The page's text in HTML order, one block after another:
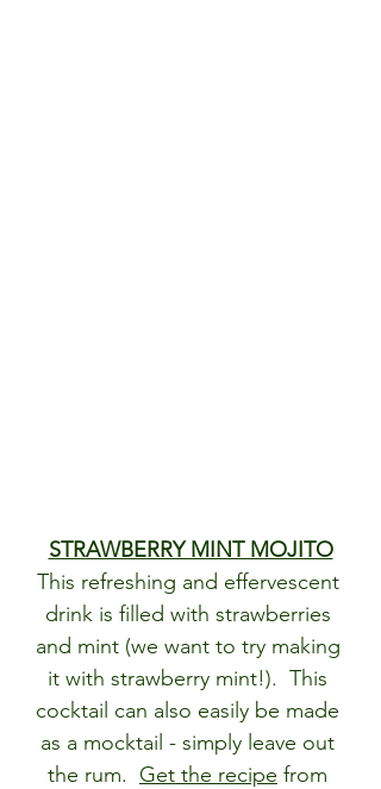
STRAWBERRY MINT MOJITO
This refreshing and effervescent
drink is filled with strawberries
and mint (we want to try making
it with strawberry mint!).  This
cocktail can also easily be made
as a mocktail - simply leave out
the rum. Get the recipe from